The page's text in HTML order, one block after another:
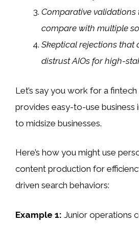
Comparative validations
compare with multiple
Skeptical rejections that
distrust AIOs for high-
Let’s say you work for a
provides easy-to-use business
to midsize businesses.
Here’s how you might use
content production for
driven search behaviors:
Example 1: Junior operations